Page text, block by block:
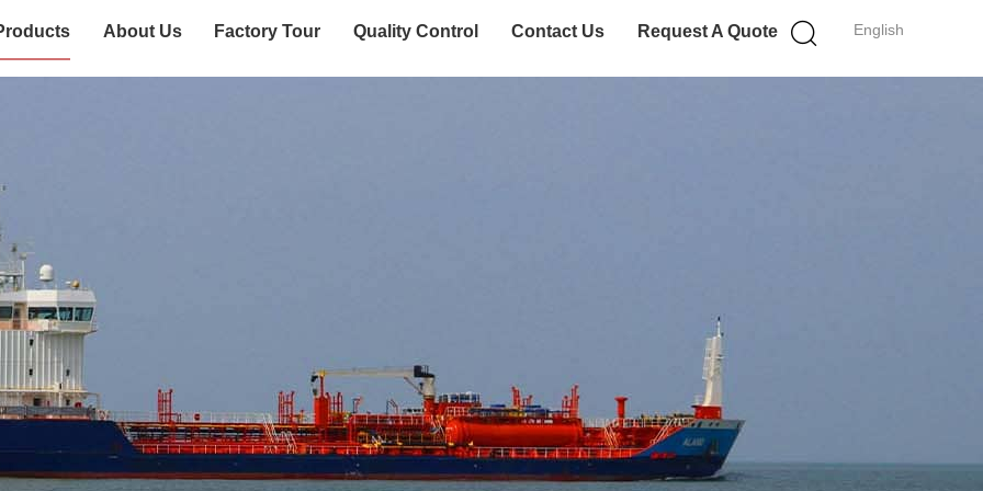
English
About Us Factory Tour Quality Control Contact Us Request A Quote